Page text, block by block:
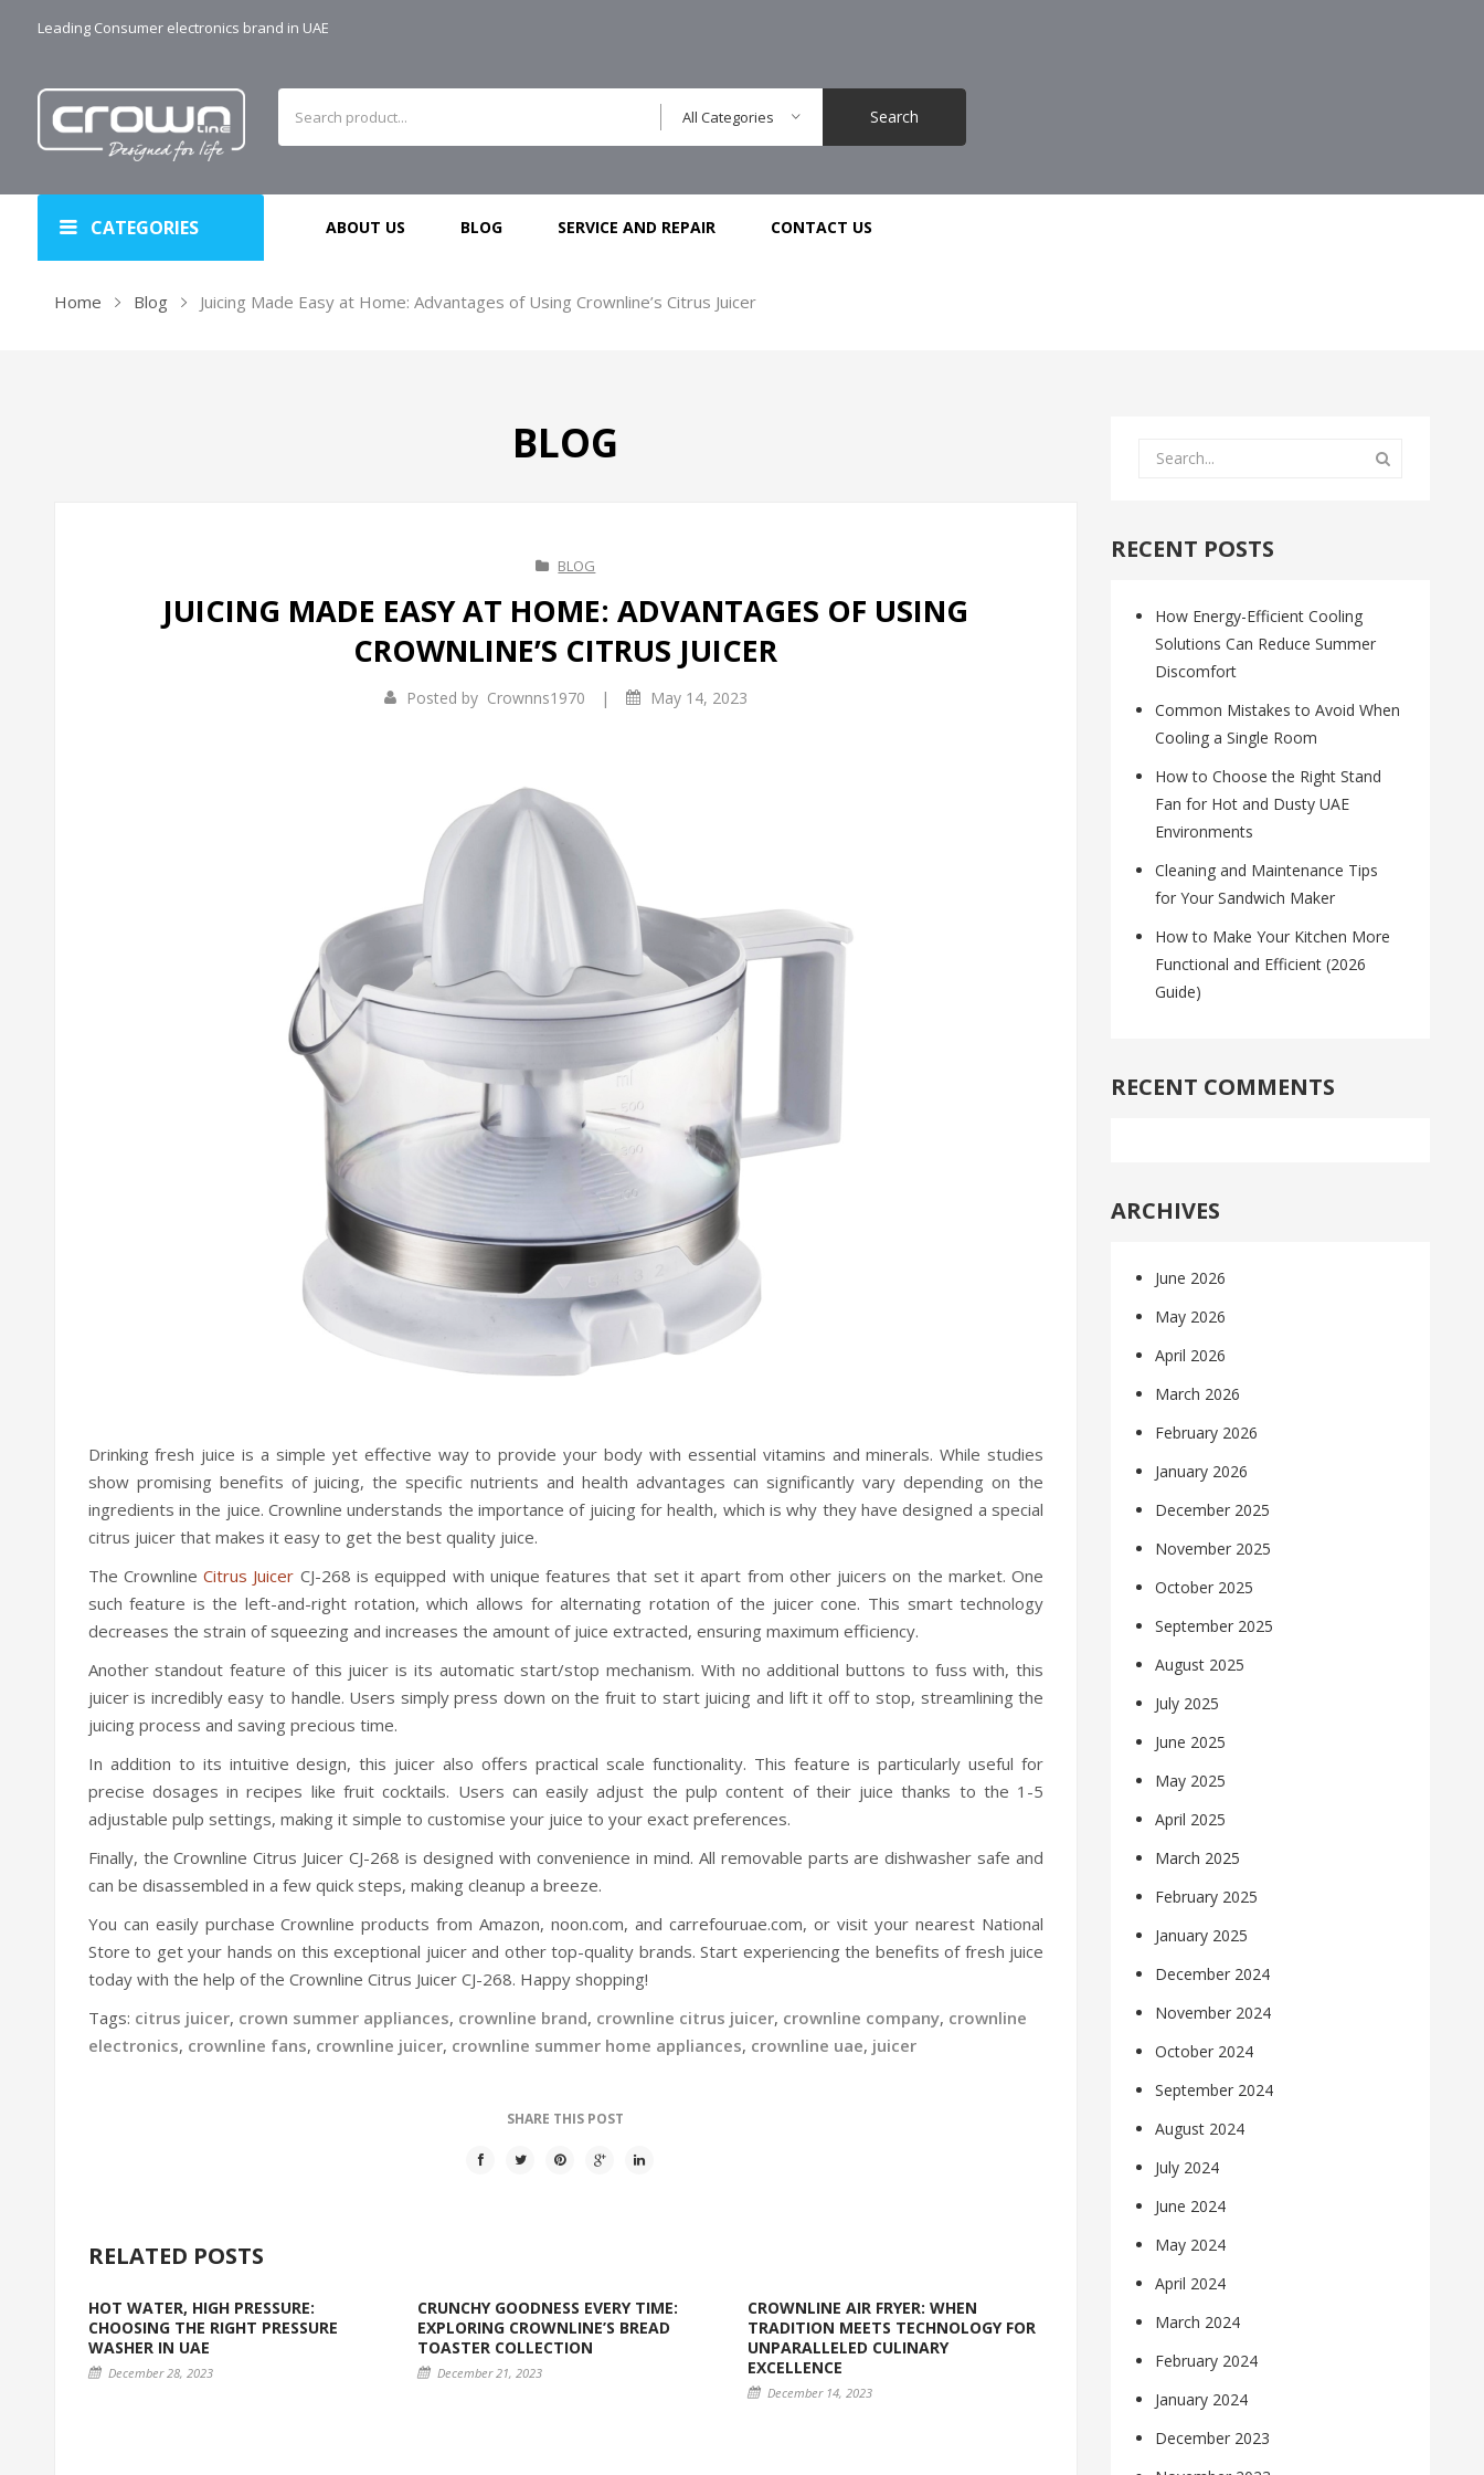
Leading Consumer electronics brand in UAE
All Categories Search
CATEGORIES ABOUT US BLOG SERVICE AND REPAIR CONTACT US
Home Blog Juicing Made Easy at Home: Advantages of Using Crownline’s Citrus Juicer
BLOG
BLOG
JUICING MADE EASY AT HOME: ADVANTAGES OF USING
CROWNLINE’S CITRUS JUICER
Posted by Crownns1970 | May 14, 2023
Drinking fresh juice is a simple yet effective way to provide your body with essential vitamins and minerals. While studies
show promising benefits of juicing, the specific nutrients and health advantages can significantly vary depending on the
ingredients in the juice. Crownline understands the importance of juicing for health, which is why they have designed a special
citrus juicer that makes it easy to get the best quality juice.
The CrownlineCitrus Juicer CJ-268 is equipped with unique features that set it apart from other juicers on the market. One
such feature is the left-and-right rotation, which allows for alternating rotation of the juicer cone. This smart technology
decreases the strain of squeezing and increases the amount of juice extracted, ensuring maximum efficiency.
Another standout feature of this juicer is its automatic start/stop mechanism. With no additional buttons to fuss with, this
juicer is incredibly easy to handle. Users simply press down on the fruit to start juicing and lift it off to stop, streamlining the
juicing process and saving precious time.
In addition to its intuitive design, this juicer also offers practical scale functionality. This feature is particularly useful for
precise dosages in recipes like fruit cocktails. Users can easily adjust the pulp content of their juice thanks to the 1-5
adjustable pulp settings, making it simple to customise your juice to your exact preferences.
Finally, the Crownline Citrus Juicer CJ-268 is designed with convenience in mind. All removable parts are dishwasher safe and
can be disassembled in a few quick steps, making cleanup a breeze.
You can easily purchase Crownline products from Amazon, noon.com, and carrefouruae.com, or visit your nearest National
Store to get your hands on this exceptional juicer and other top-quality brands. Start experiencing the benefits of fresh juice
today with the help of the Crownline Citrus Juicer CJ-268. Happy shopping!
Tags: citrus juicer, crown summer appliances, crownline brand, crownline citrus juicer, crownline company, crownline
electronics, crownline fans, crownline juicer, crownline summer home appliances, crownline uae, juicer
SHARE THIS POST
RELATED POSTS
HOT WATER, HIGH PRESSURE:
CHOOSING THE RIGHT PRESSURE
WASHER IN UAE
December 28, 2023
CRUNCHY GOODNESS EVERY TIME:
EXPLORING CROWNLINE’S BREAD
TOASTER COLLECTION
December 21, 2023
CROWNLINE AIR FRYER: WHEN
TRADITION MEETS TECHNOLOGY FOR
UNPARALLELED CULINARY
EXCELLENCE
December 14, 2023
RECENT POSTS
How Energy-Efficient Cooling
Solutions Can Reduce Summer
Discomfort
Common Mistakes to Avoid When
Cooling a Single Room
How to Choose the Right Stand
Fan for Hot and Dusty UAE
Environments
Cleaning and Maintenance Tips
for Your Sandwich Maker
How to Make Your Kitchen More
Functional and Efficient (2026
Guide)
RECENT COMMENTS
ARCHIVES
June 2026
May 2026
April 2026
March 2026
February 2026
January 2026
December 2025
November 2025
October 2025
September 2025
August 2025
July 2025
June 2025
May 2025
April 2025
March 2025
February 2025
January 2025
December 2024
November 2024
October 2024
September 2024
August 2024
July 2024
June 2024
May 2024
April 2024
March 2024
February 2024
January 2024
December 2023